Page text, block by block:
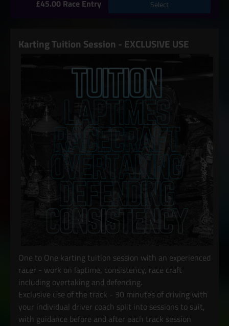
£45.00 Race Entry
Select
Karting Tuition Session - EXCLUSIVE USE
One to One karting tuition session with an experienced
racer - work on laptime, consistency, race craft
including overtaking and defending.
Exclusive use of the track - 30 minutes of driving with
your individual driver coach split into sessions to suit,
with guidance before and after each track session